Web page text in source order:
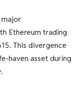
major
Ethereum trading
This divergence
haven asset during